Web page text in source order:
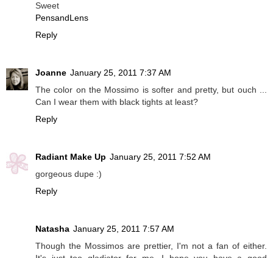
Sweet
PensandLens
Reply
Joanne January 25, 2011 7:37 AM
The color on the Mossimo is softer and pretty, but ouch ...
Can I wear them with black tights at least?
Reply
Radiant Make Up January 25, 2011 7:52 AM
gorgeous dupe :)
Reply
Natasha January 25, 2011 7:57 AM
Though the Mossimos are prettier, I'm not a fan of either.